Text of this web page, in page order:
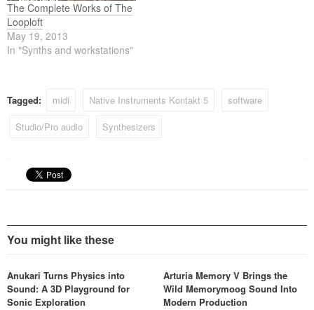
The Complete Works of The
Looploft
May 19, 2013
In "Synths and workstations"
Tagged: midi Native Instruments Kontakt 5
software
Studio/Pro audio
Synthesizers
You might like these
Anukari Turns Physics into
Sound: A 3D Playground for
Sonic Exploration
Arturia Memory V Brings the
Wild Memorymoog Sound Into
Modern Production